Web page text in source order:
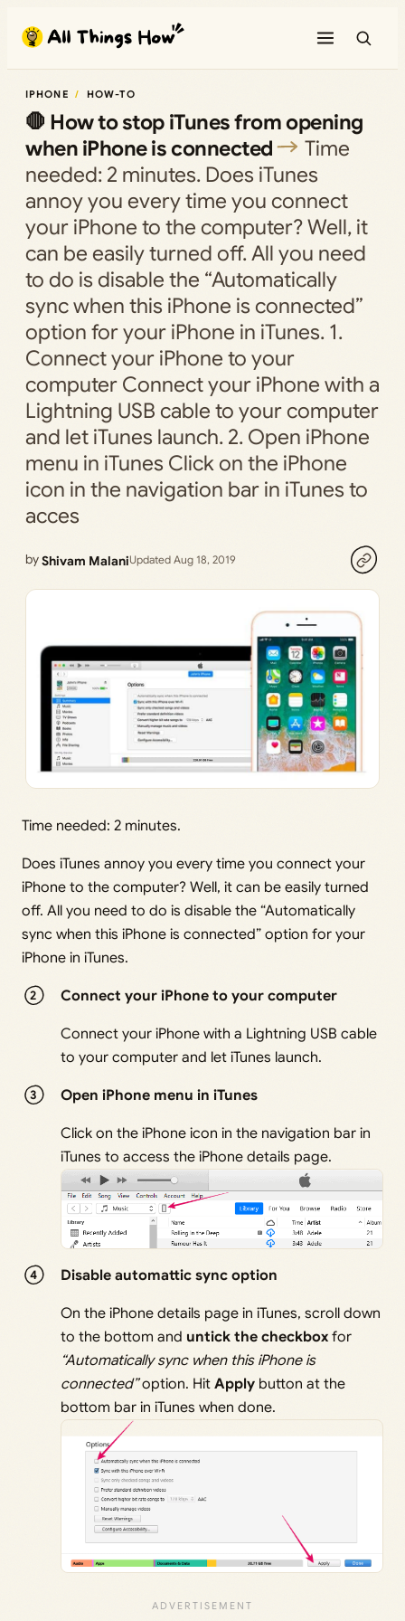
content
IPHONE HOW-TO
🛑 How to stop iTunes from opening
when iPhone is connected
Time
needed: 2 minutes. Does iTunes
annoy you every time you connect
your iPhone to the computer? Well, it
can be easily turned off. All you need
to do is disable the “Automatically
sync when this iPhone is connected”
option for your iPhone in iTunes. 1.
Connect your iPhone to your
computer Connect your iPhone with a
Lightning USB cable to your computer
and let iTunes launch. 2. Open iPhone
menu in iTunes Click on the iPhone
icon in the navigation bar in iTunes to
acces
byShivam MalaniUpdated Aug 18, 2019
Time needed: 2 minutes.
Does iTunes annoy you every time you connect your
iPhone to the computer? Well, it can be easily turned
off. All you need to do is disable the “Automatically
sync when this iPhone is connected” option for your
iPhone in iTunes.
Connect your iPhone to your computer
Connect your iPhone with a Lightning USB cable
to your computer and let iTunes launch.
Open iPhone menu in iTunes
Click on the iPhone icon in the navigation bar in
iTunes to access the iPhone details page.
Disable automattic sync option
On the iPhone details page in iTunes, scroll down
to the bottom and untick the checkbox for
“Automatically sync when this iPhone is
connected”option. HitApply button at the
bottom bar in iTunes when done.